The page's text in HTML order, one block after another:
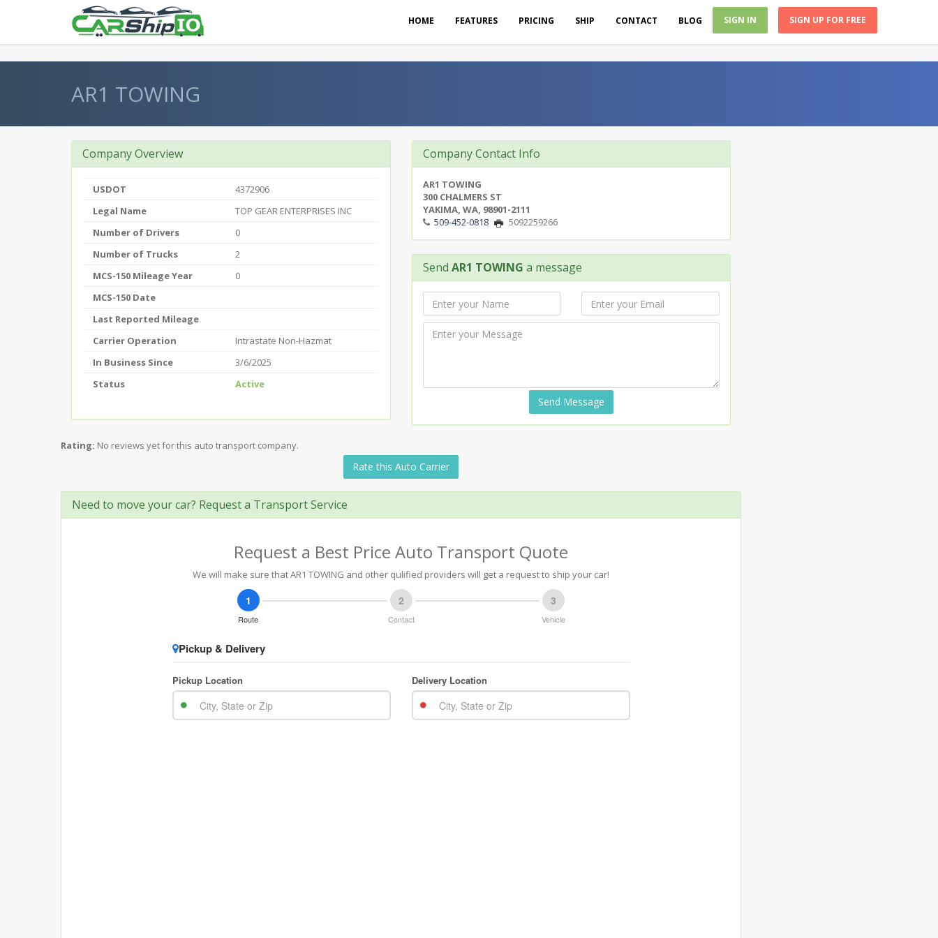
HOME FEATURES PRICING SHIP CONTACT BLOG SIGN IN SIGN UP FOR FREE
AR1 TOWING
Company Overview
USDOT
4372906
Legal Name
TOP GEAR ENTERPRISES INC
Number of Drivers
0
Number of Trucks
2
MCS-150 Mileage Year
0
MCS-150 Date
Last Reported Mileage
Carrier Operation
Intrastate Non-Hazmat
In Business Since
3/6/2025
Status
Active
Company Contact Info
AR1 TOWING
300 CHALMERS ST
YAKIMA, WA, 98901-2111
509-452-0818
5092259266
Send AR1 TOWING a message
Send Message
Rating: No reviews yet for this auto transport company.
Rate this Auto Carrier
Need to move your car? Request a Transport Service
Request a Best Price Auto Transport Quote
We will make sure that AR1 TOWING and other qulified providers will get a request to ship your car!